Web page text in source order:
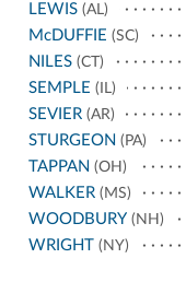
LEWIS(AL)
McDUFFIE (SC)
NILES(CT)
SEMPLE (IL)
SEVIER(AR)
STURGEON (PA)
TAPPAN (OH)
WALKER(MS)
WOODBURY (NH)
WRIGHT (NY)